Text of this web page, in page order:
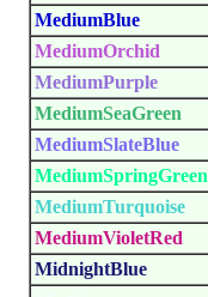
MediumBlue
MediumOrchid
MediumPurple
MediumSeaGreen
MediumSlateBlue
MediumSpringGreen
MediumTurquoise
MediumVioletRed
MidnightBlue